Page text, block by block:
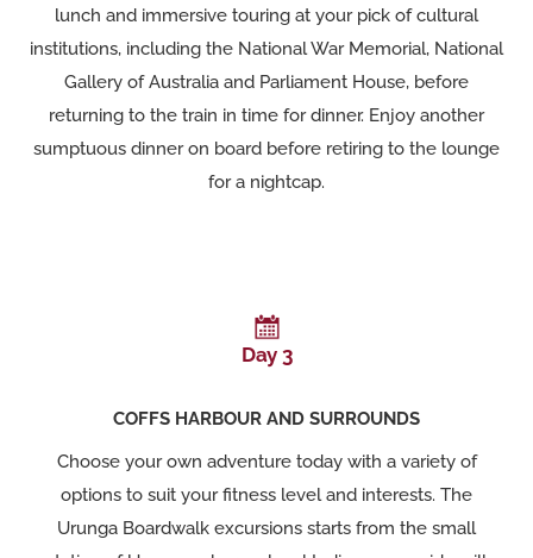
lunch and immersive touring at your pick of cultural
institutions, including the National War Memorial, National
Gallery of Australia and Parliament House, before
returning to the train in time for dinner. Enjoy another
sumptuous dinner on board before retiring to the lounge
for a nightcap.
Day 3
COFFS HARBOUR AND SURROUNDS
Choose your own adventure today with a variety of
options to suit your fitness level and interests. The
Urunga Boardwalk excursions starts from the small